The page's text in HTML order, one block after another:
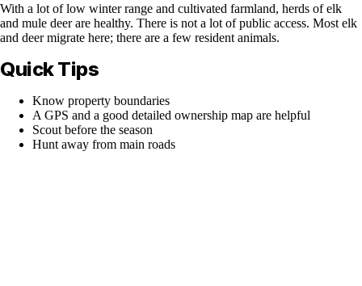
With a lot of low winter range and cultivated farmland, herds of elk
and mule deer are healthy. There is not a lot of public access. Most elk
and deer migrate here; there are a few resident animals.
Quick Tips
Know property boundaries
A GPS and a good detailed ownership map are helpful
Scout before the season
Hunt away from main roads